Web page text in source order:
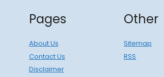
Pages
About Us
Contact Us
Disclaimer
Other
Sitemap
RSS